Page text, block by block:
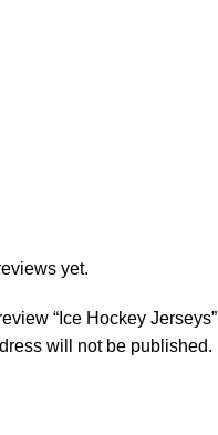
yet.
“Ice Hockey Jerseys”
will not be published.